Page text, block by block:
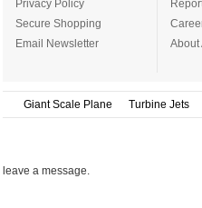
Privacy Policy
Secure Shopping
Email Newsletter
About
Giant Scale Plane Turbine Jets
leave a message.